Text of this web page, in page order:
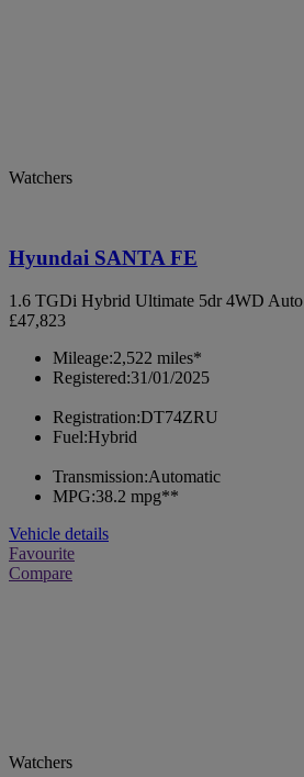
Watchers
Hyundai SANTA FE
1.6 TGDi Hybrid Ultimate 5dr 4WD Auto
£47,823
Mileage:2,522 miles*
Registered:31/01/2025
Registration:DT74ZRU
Fuel:Hybrid
Transmission:Automatic
MPG:38.2 mpg**
Vehicle details
Favourite
Compare
Watchers